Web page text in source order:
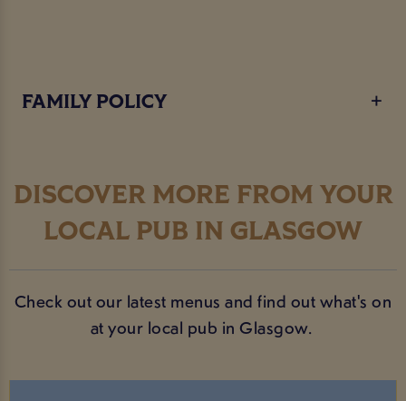
FAMILY POLICY
DISCOVER MORE FROM YOUR
LOCAL PUB IN GLASGOW
Check out our latest menus and find out what's on
at your local pub in Glasgow.